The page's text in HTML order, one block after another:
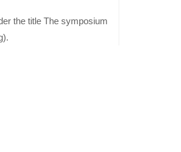
the title The symposium